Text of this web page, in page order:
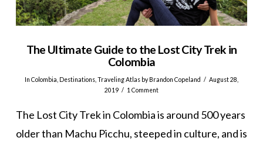
The Ultimate Guide to the Lost City Trek in
Colombia
InColombia Destinations ,Traveling Atlas by Brandon Copeland
August 28,
2019
1 Comment
The Lost City Trek in Colombia is around 500 years
older than Machu Picchu, steeped in culture, and is